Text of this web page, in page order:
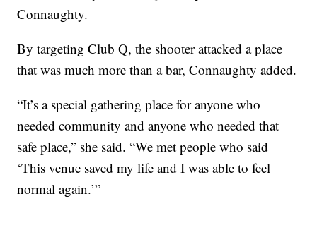
Connaughty.
By targeting Club Q, the shooter attacked a place
that was much more than a bar, Connaughty added.
“It’s a special gathering place for anyone who
needed community and anyone who needed that
safe place,” she said. “We met people who said
‘This venue saved my life and I was able to feel
normal again.’”